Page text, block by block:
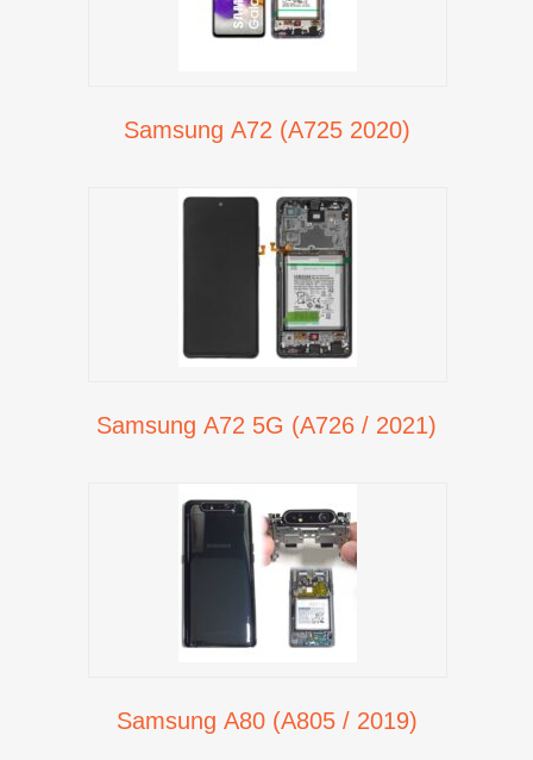
Samsung A72 (A725 2020)
Samsung A72 5G (A726 / 2021)
Samsung A80 (A805 / 2019)